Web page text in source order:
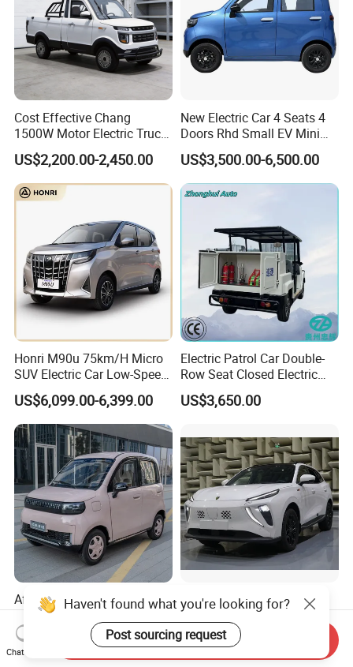
Cost Effective Chang
1500W Motor Electric Truck
with Quick Response
Controller Options
US$2,200.00-2,450.00
New Electric Car 4 Seats 4
Doors Rhd Small EV Mini
Cars
US$3,500.00-6,500.00
Honri M90u 75km/H Micro
SUV Electric Car Low-Speed
Electrical Car 170km Mini
EV Mini Electric Car
US$6,099.00-6,399.00
Electric Patrol Car Double-
Row Seat Closed Electric
Truck Electric Transport
Truck Small Truck Car
US$3,650.00
Affordable Mini Electric Car
New Auto Vehicle for Eco-
Friendly Urban Commuting
with 5 Doors
US$4,150.00-4,358.00
Forthing Friday EV SUV
500km Nedc Long Range
Automatic Transmission
Electric Auto Car
US$13,000.00-14,000.00
Haven't found what you're looking for?
Post sourcing request
Chat Now
Send Inquiry